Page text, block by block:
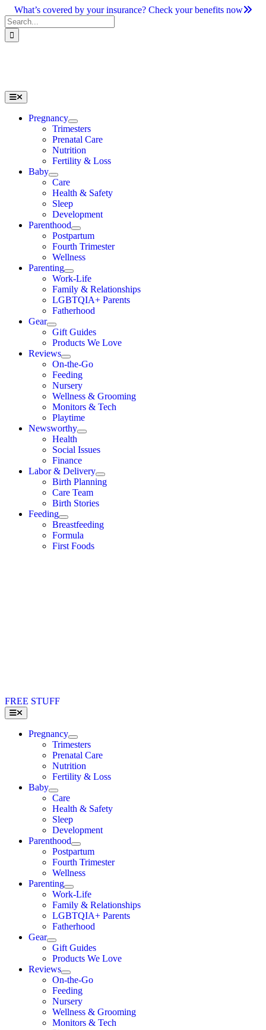
Skip
to
content
What’s covered by your insurance? Check your benefits now
Search
for:
Toggle
Navigation
Pregnancy
Trimesters
Prenatal Care
Nutrition
Fertility & Loss
Baby
Care
Health & Safety
Sleep
Development
Parenthood
Postpartum
Fourth Trimester
Wellness
Parenting
Work-Life
Family & Relationships
LGBTQIA+ Parents
Fatherhood
Gear
Gift Guides
Products We Love
Reviews
On-the-Go
Feeding
Nursery
Wellness & Grooming
Monitors & Tech
Playtime
Newsworthy
Health
Social Issues
Finance
Labor & Delivery
Birth Planning
Care Team
Birth Stories
Feeding
Breastfeeding
Formula
First Foods
FREE STUFF
Toggle
Navigation
Pregnancy
Trimesters
Prenatal Care
Nutrition
Fertility & Loss
Baby
Care
Health & Safety
Sleep
Development
Parenthood
Postpartum
Fourth Trimester
Wellness
Parenting
Work-Life
Family & Relationships
LGBTQIA+ Parents
Fatherhood
Gear
Gift Guides
Products We Love
Reviews
On-the-Go
Feeding
Nursery
Wellness & Grooming
Monitors & Tech